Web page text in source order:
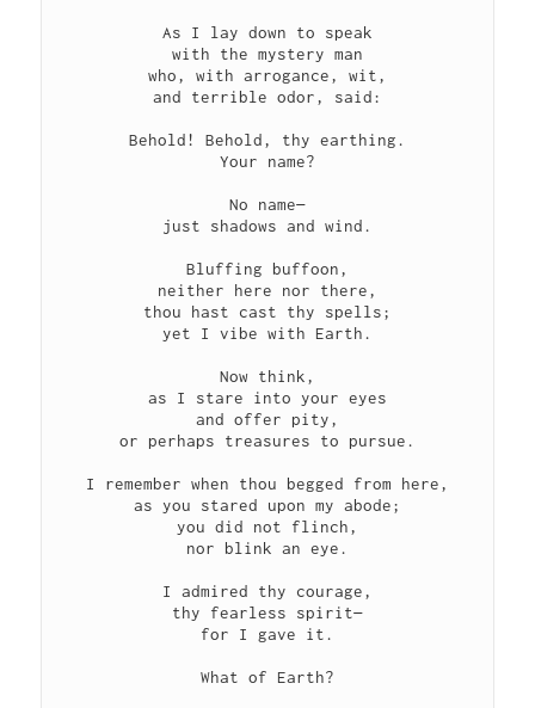
As I lay down to speak
with the mystery man
who, with arrogance, wit,
and terrible odor, said:
Behold! Behold, thy earthing.
Your name?
No name—
just shadows and wind.
Bluffing buffoon,
neither here nor there,
thou hast cast thy spells;
yet I vibe with Earth.
Now think,
as I stare into your eyes
and offer pity,
or perhaps treasures to pursue.
I remember when thou begged from here,
as you stared upon my abode;
you did not flinch,
nor blink an eye.
I admired thy courage,
thy fearless spirit—
for I gave it.
What of Earth?